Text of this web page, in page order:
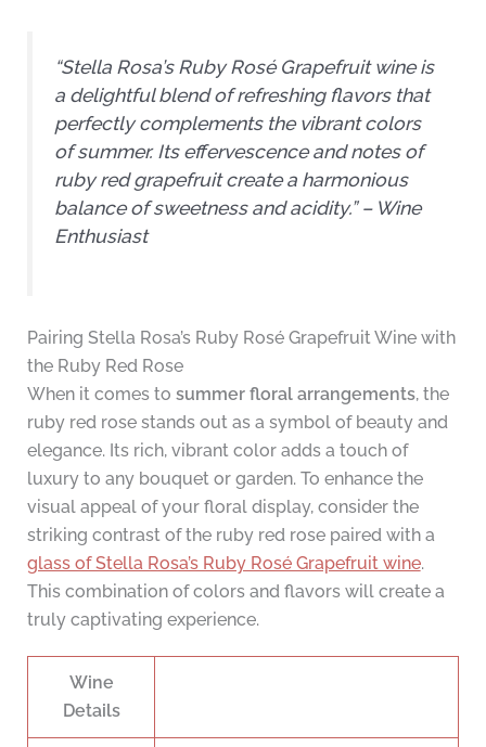
“Stella Rosa’s Ruby Rosé Grapefruit wine is
a delightful blend of refreshing flavors that
perfectly complements the vibrant colors
of summer. Its effervescence and notes of
ruby red grapefruit create a harmonious
balance of sweetness and acidity.” – Wine
Enthusiast
Pairing Stella Rosa’s Ruby Rosé Grapefruit Wine with
the Ruby Red Rose
When it comes to summer floral arrangements, the
ruby red rose stands out as a symbol of beauty and
elegance. Its rich, vibrant color adds a touch of
luxury to any bouquet or garden. To enhance the
visual appeal of your floral display, consider the
striking contrast of the ruby red rose paired with a
glass of Stella Rosa’s Ruby Rosé Grapefruit wine.
This combination of colors and flavors will create a
truly captivating experience.
Wine
Details